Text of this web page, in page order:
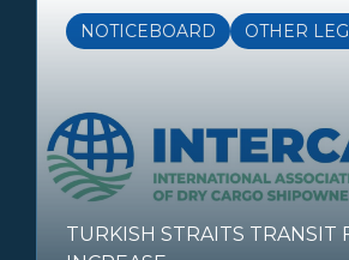
NOTICEBOARD OTHER
TURKISH STRAITS TRANSIT